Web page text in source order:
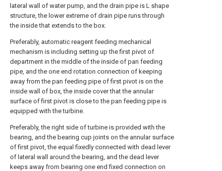
lateral wall of water pump, and the drain pipe is L shape
structure, the lower extreme of drain pipe runs through
the inside that extends to the box.
Preferably, automatic reagent feeding mechanical
mechanism is including setting up the first pivot of
department in the middle of the inside of pan feeding
pipe, and the one end rotation connection of keeping
away from the pan feeding pipe of first pivot is on the
inside wall of box, the inside cover that the annular
surface of first pivot is close to the pan feeding pipe is
equipped with the turbine.
Preferably, the right side of turbine is provided with the
bearing, and the bearing cup joints on the annular surface
of first pivot, the equal fixedly connected with dead lever
of lateral wall around the bearing, and the dead lever
keeps away from bearing one end fixed connection on